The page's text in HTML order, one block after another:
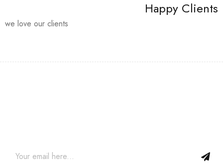
Happy Clients
we love our clients